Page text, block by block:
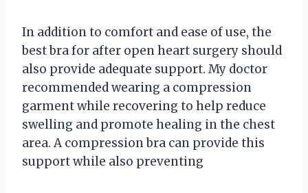
In addition to comfort and ease of use, the
best bra for after open heart surgery should
also provide adequate support. My doctor
recommended wearing a compression
garment while recovering to help reduce
swelling and promote healing in the chest
area. A compression bra can provide this
support while also preventing